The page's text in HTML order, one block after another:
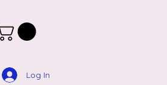
Log In